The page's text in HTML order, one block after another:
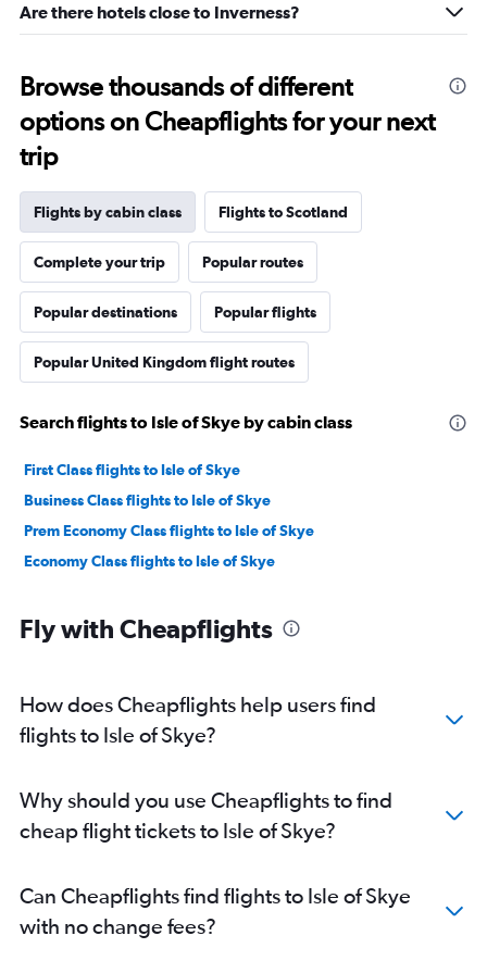
Are there hotels close to Inverness?
Browse thousands of different
options on Cheapflights for your next
trip
Flights by cabin class Flights to Scotland
Complete your trip Popular routes
Popular destinations Popular flights
Popular United Kingdom flight routes
Search flights to Isle of Skye by cabin class
First Class flights to Isle of Skye
Business Class flights to Isle of Skye
Prem Economy Class flights to Isle of Skye
Economy Class flights to Isle of Skye
Fly with Cheapflights
How does Cheapflights help users find
flights to Isle of Skye?
Why should you use Cheapflights to find
cheap flight tickets to Isle of Skye?
Can Cheapflights find flights to Isle of Skye
with no change fees?